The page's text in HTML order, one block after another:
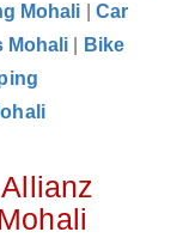
Mohali
Car
Mohali
Bike